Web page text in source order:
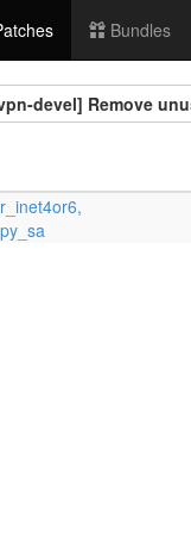
Bundles
devel] Remove